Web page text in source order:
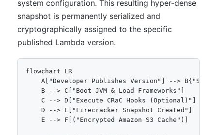
system configuration. This resulting hyper-dense
snapshot is permanently serialized and
cryptographically assigned to the specific
published Lambda version.
flowchart LR
A["Developer Publishes Version"] -->
    B --> C["Boot JVM & Load Frameworks"]
    C --> D["Execute CRaC Hooks (Optional)"]
    D --> E["Firecracker Snapshot Created"]
    E --> F[("Encrypted Amazon S3 Cache")]